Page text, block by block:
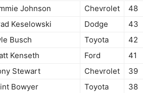
Johnson Chevrolet
48
Keselowski Dodge
43
Busch Toyota
42
Kenseth Ford
41
Stewart Chevrolet
39
Bowyer Toyota
38